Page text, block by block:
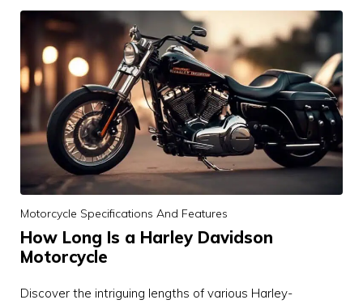
Motorcycle Specifications And Features
How Long Is a Harley Davidson
Motorcycle
Discover the intriguing lengths of various Harley-